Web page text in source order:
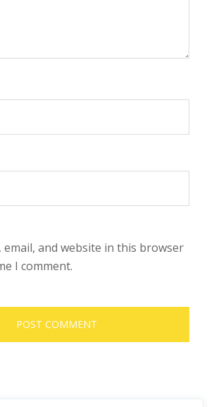
email, and website in this browser
I comment.